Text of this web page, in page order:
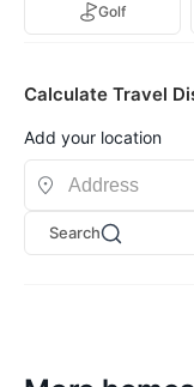
Golf
Calculate Travel
Add your location
Search